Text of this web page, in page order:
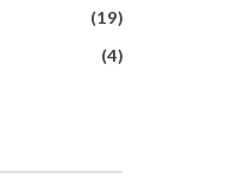
(19)
(4)